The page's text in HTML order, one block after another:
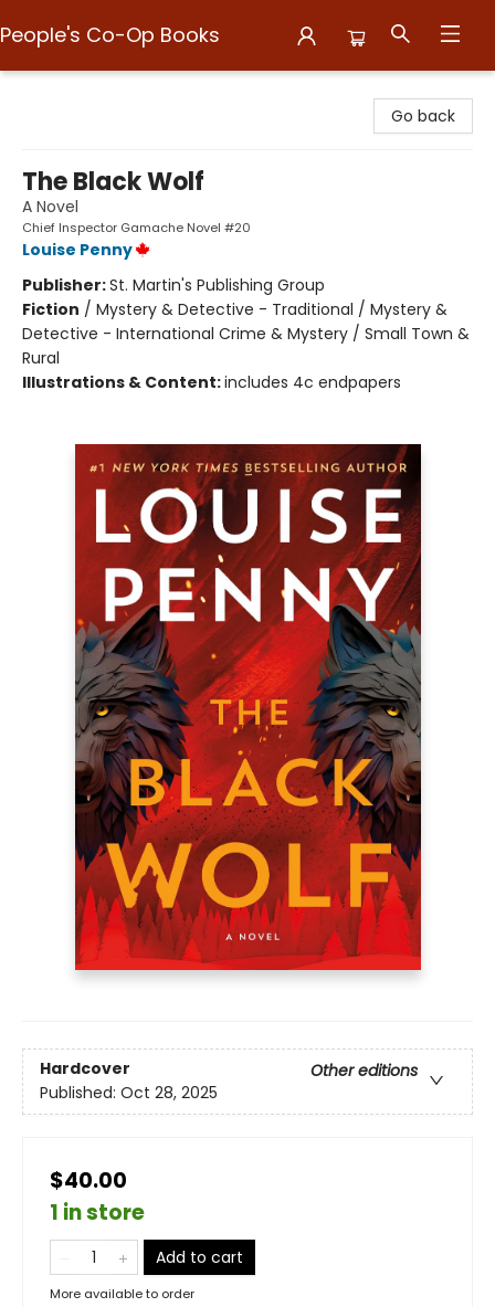
People's Co-Op Books
Go back
The Black Wolf
A Novel
Chief Inspector Gamache Novel #20
Louise Penny
Publisher:St. Martin's Publishing Group
Fiction / Mystery & Detective - Traditional / Mystery &
Detective - International Crime & Mystery / Small Town &
Rural
Illustrations & Content:includes 4c endpapers
Hardcover
Other editions
Published: Oct 28, 2025
$40.00
1 in store
Add to cart
More available to order